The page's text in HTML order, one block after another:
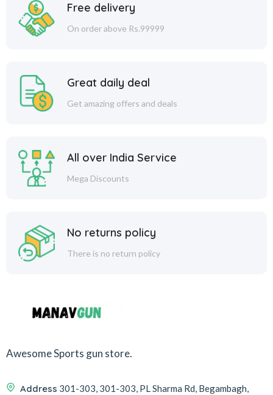
Free delivery
On order above Rs.99999
Great daily deal
Get amazing offers and deals
All over India Service
Mega Discounts
No returns policy
There is no return policy
Awesome Sports gun store.
Address 301-303, 301-303, PL Sharma Rd, Begambagh,